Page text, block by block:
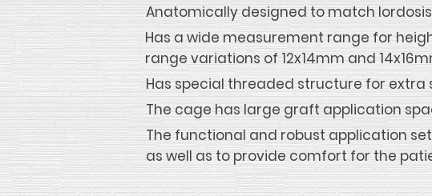
Anatomically designed to match
Has a wide measurement range for
range variations of 12x14mm and
Has special threaded structure for
The cage has large graft application
The functional and robust application
as well as to provide comfort for the